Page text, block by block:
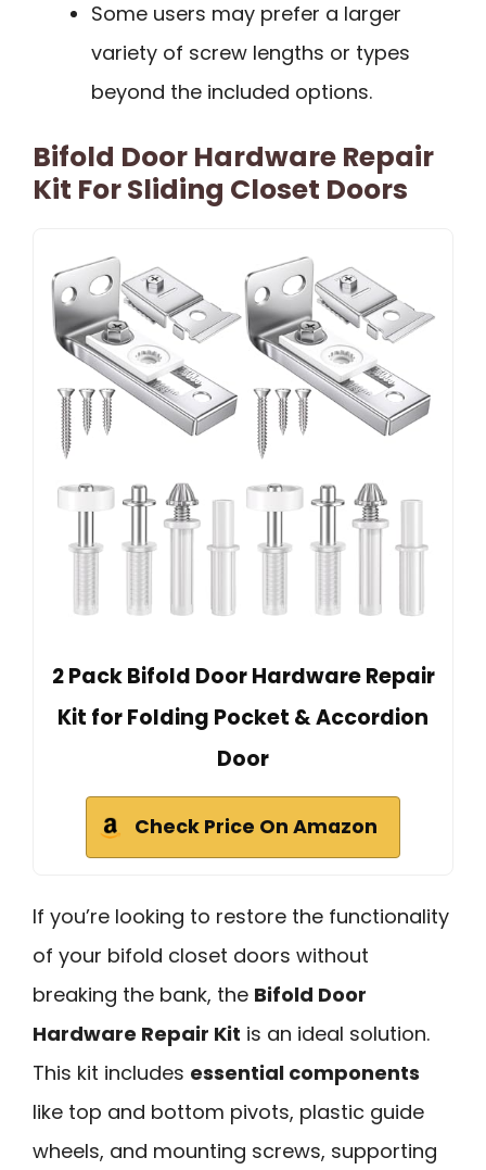
Some users may prefer a larger
variety of screw lengths or types
beyond the included options.
Bifold Door Hardware Repair
Kit For Sliding Closet Doors
2 Pack Bifold Door Hardware Repair
Kit for Folding Pocket & Accordion
Door
Check Price On Amazon
If you’re looking to restore the functionality
of your bifold closet doors without
breaking the bank, the Bifold Door
Hardware Repair Kit is an ideal solution.
This kit includes essential components
like top and bottom pivots, plastic guide
wheels, and mounting screws, supporting